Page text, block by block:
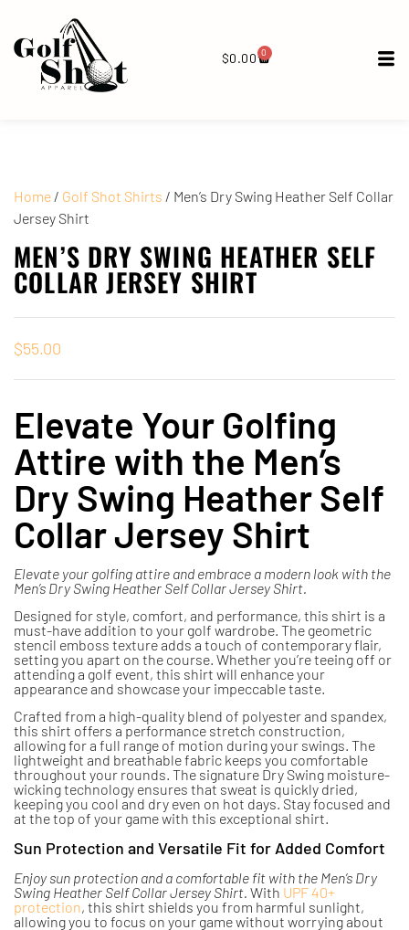
$0.00 0
Home / Golf Shot Shirts / Men’s Dry Swing Heather Self Collar
Jersey Shirt
MEN’S DRY SWING HEATHER SELF
COLLAR JERSEY SHIRT
$55.00
Elevate Your Golfing
Attire with the Men’s
Dry Swing Heather Self
Collar Jersey Shirt
Elevate your golfing attire and embrace a modern look with the
Men’s Dry Swing Heather Self Collar Jersey Shirt.
Designed for style, comfort, and performance, this shirt is a
must-have addition to your golf wardrobe. The geometric
stencil emboss texture adds a touch of contemporary flair,
setting you apart on the course. Whether you’re teeing off or
attending a golf event, this shirt will enhance your
appearance and showcase your impeccable taste.
Crafted from a high-quality blend of polyester and spandex,
this shirt offers a performance stretch construction,
allowing for a full range of motion during your swings. The
lightweight and breathable fabric keeps you comfortable
throughout your rounds. The signature Dry Swing moisture-
wicking technology ensures that sweat is quickly dried,
keeping you cool and dry even on hot days. Stay focused and
at the top of your game with this exceptional shirt.
Sun Protection and Versatile Fit for Added Comfort
Enjoy sun protection and a comfortable fit with the Men’s Dry
Swing Heather Self Collar Jersey Shirt. With UPF 40+
protection, this shirt shields you from harmful sunlight,
allowing you to focus on your game without worrying about